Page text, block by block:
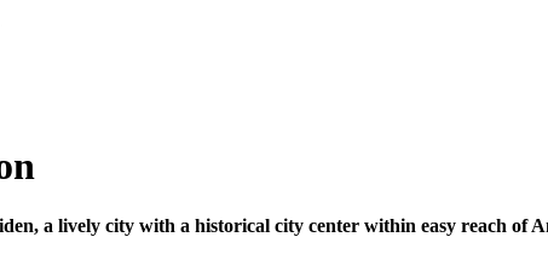
a lively city with a historical city center within easy reach of